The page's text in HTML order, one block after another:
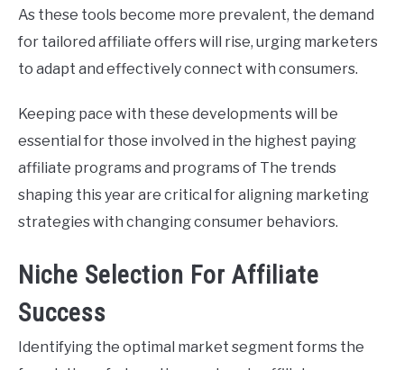
As these tools become more prevalent, the demand
for tailored affiliate offers will rise, urging marketers
to adapt and effectively connect with consumers.
Keeping pace with these developments will be
essential for those involved in the highest paying
affiliate programs and programs of The trends
shaping this year are critical for aligning marketing
strategies with changing consumer behaviors.
Niche Selection For Affiliate
Success
Identifying the optimal market segment forms the